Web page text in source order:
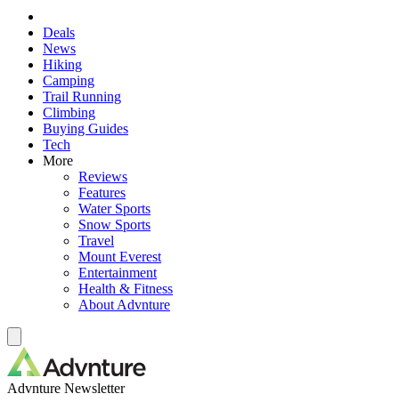
Deals
News
Hiking
Camping
Trail Running
Climbing
Buying Guides
Tech
More
Reviews
Features
Water Sports
Snow Sports
Travel
Mount Everest
Entertainment
Health & Fitness
About Advnture
Advnture Newsletter